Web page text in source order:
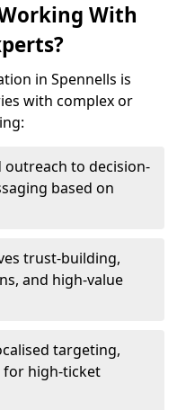
With
in Spennells is
with complex or
outreach to decision-
based on
trust-building,
and high-value
targeting,
high-ticket